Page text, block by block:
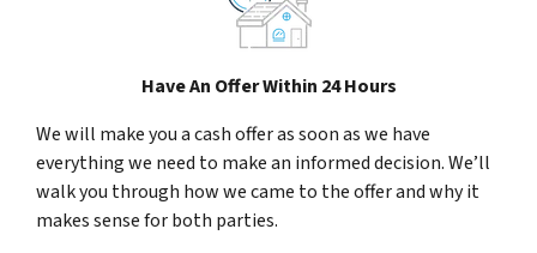
Have An Offer Within 24 Hours
We will make you a cash offer as soon as we have
everything we need to make an informed decision. We’ll
walk you through how we came to the offer and why it
makes sense for both parties.